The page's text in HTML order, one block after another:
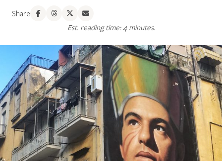
Share
Est. reading time: 4 minutes.